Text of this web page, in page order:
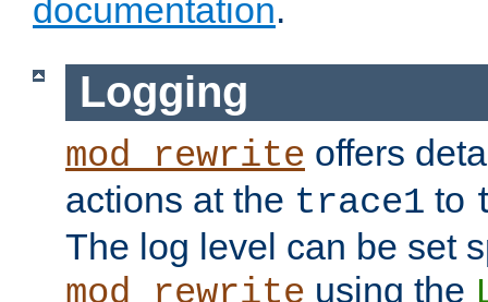
documentation.
Logging
mod_rewrite offers
actions at the trace1 to
The log level can be set
mod_rewrite using the